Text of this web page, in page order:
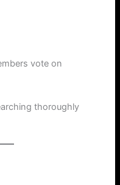
vote on
thoroughly